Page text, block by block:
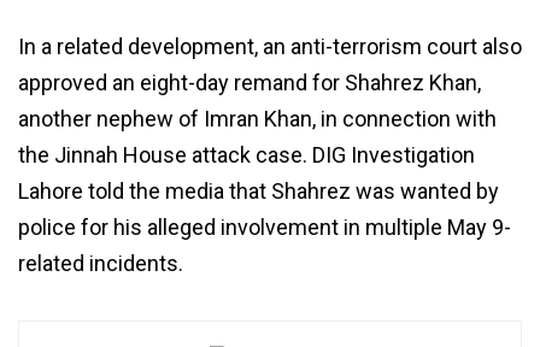
In a related development, an anti-terrorism court also
approved an eight-day remand for Shahrez Khan,
another nephew of Imran Khan, in connection with
the Jinnah House attack case. DIG Investigation
Lahore told the media that Shahrez was wanted by
police for his alleged involvement in multiple May 9-
related incidents.